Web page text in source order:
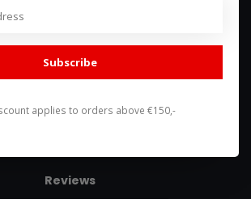
shop@racing-products.com
Reviews
Subscribe
applies to orders above €150,-